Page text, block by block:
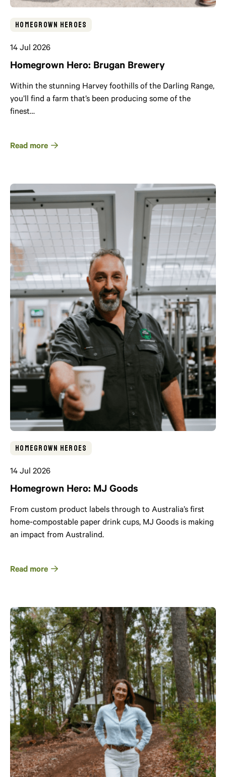
Homegrown Heroes
14 Jul 2026
Homegrown Hero: Brugan Brewery
Within the stunning Harvey foothills of the Darling Range,
you’ll find a farm that’s been producing some of the
finest…
Read more
Homegrown Heroes
14 Jul 2026
Homegrown Hero: MJ Goods
From custom product labels through to Australia’s first
home-compostable paper drink cups, MJ Goods is making
an impact from Australind.
Read more